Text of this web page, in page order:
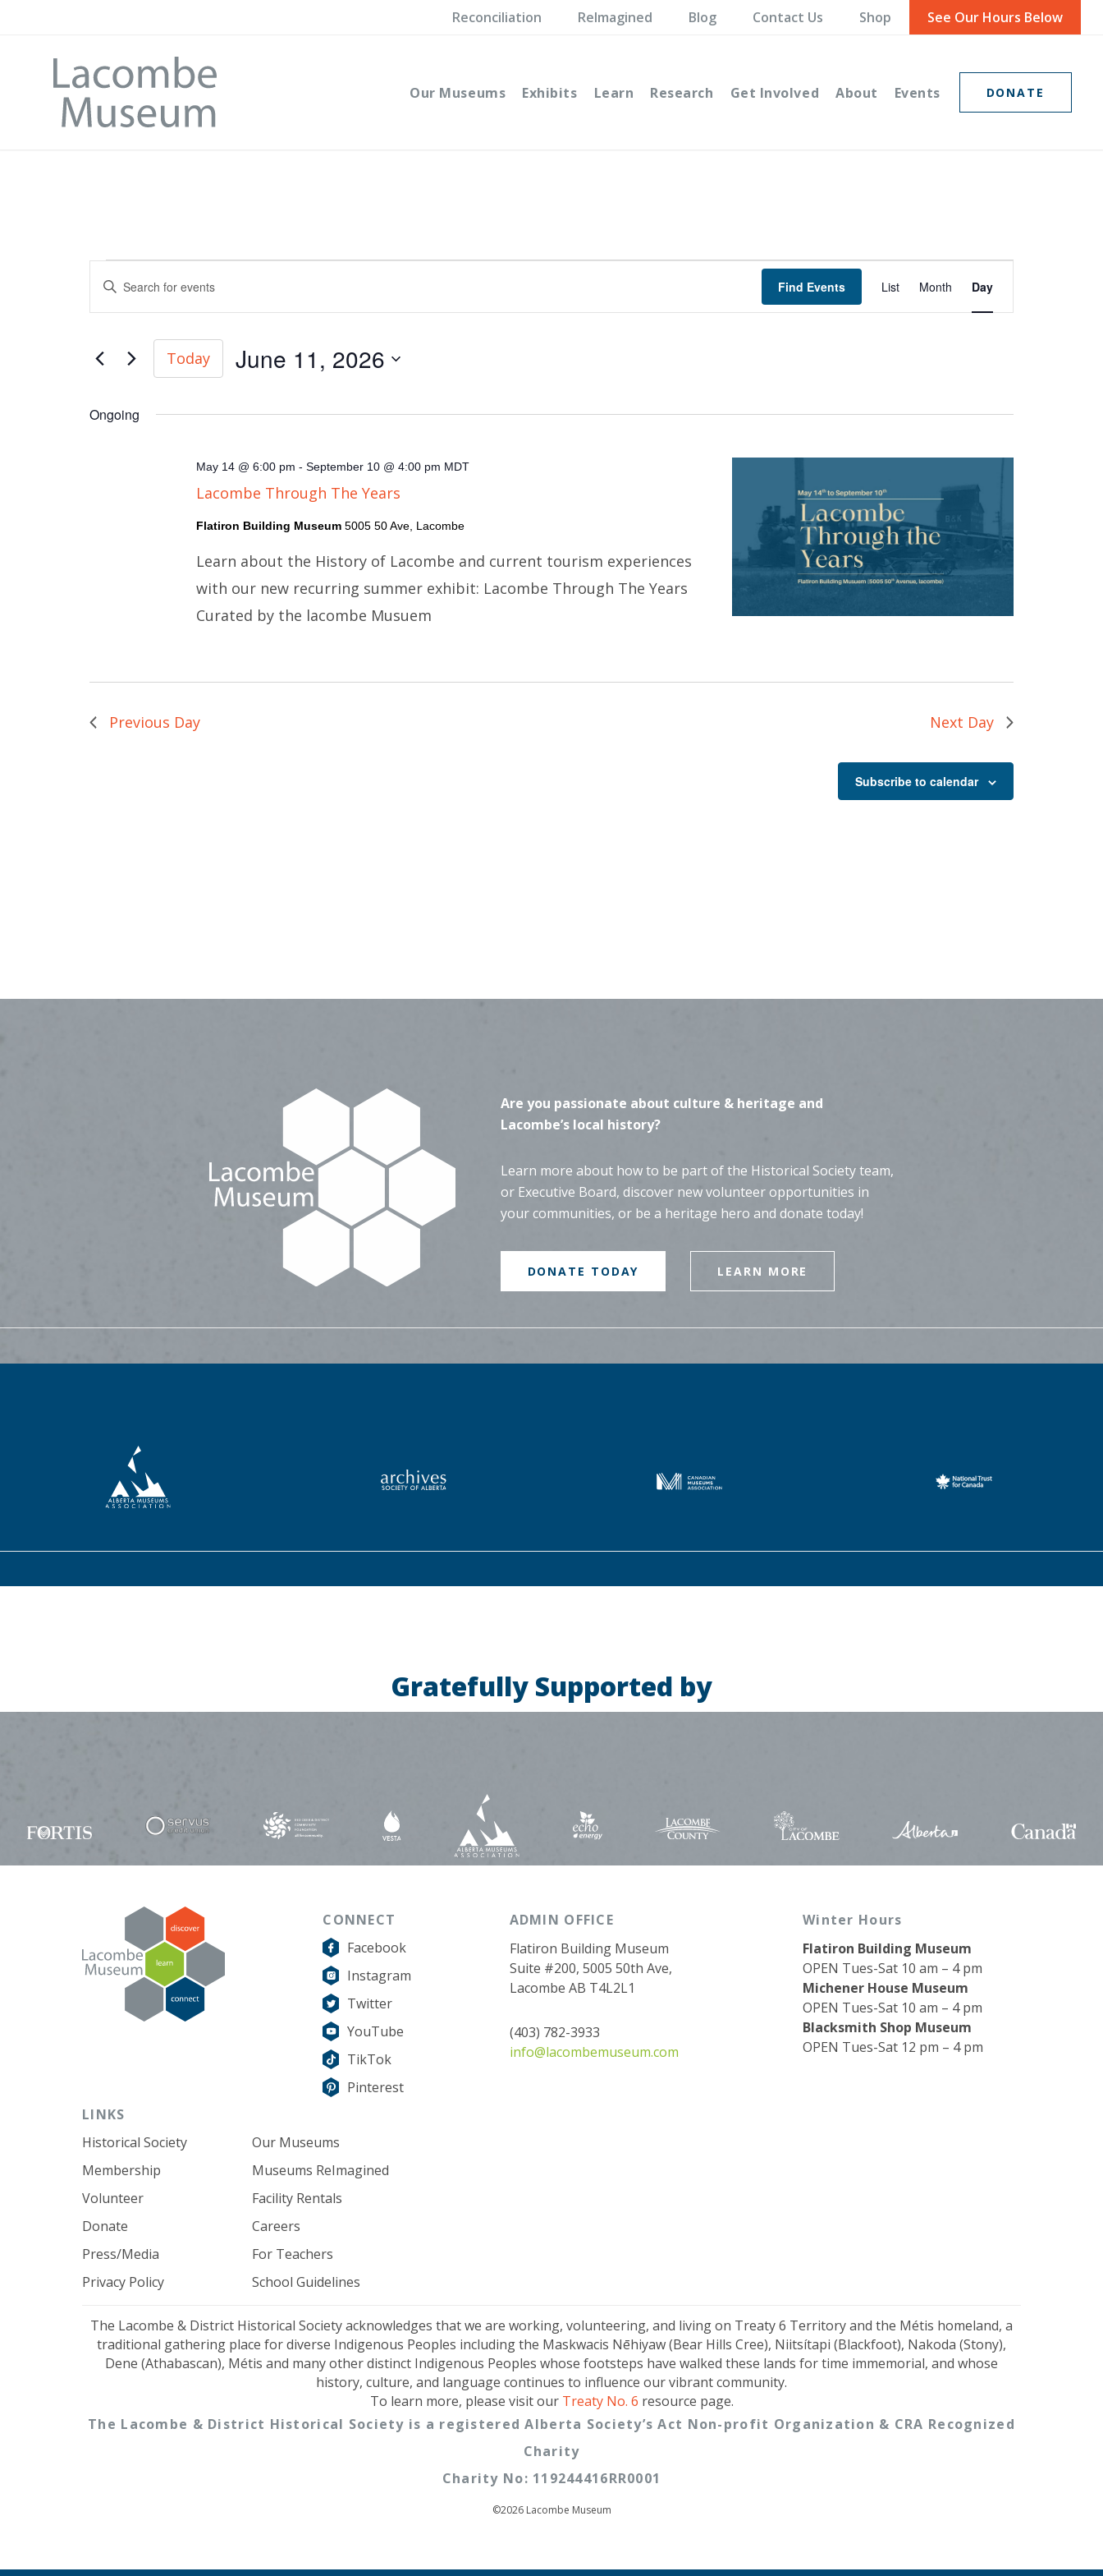
Reconciliation ReImagined Blog Contact Us Shop See Our Hours Below
Our Museums Exhibits Learn Research Get Involved About Events DONATE
Events
Search
and
Views
Navigation
Enter
Keyword.
for
by
Find Events
Event
Views
List Month Day
Today June 11, 2026
date.
Ongoing
Lacombe Through The Years
May 14 @ 6:00 pm -September 10 @ 4:00 pm MDT
Flatiron Building Museum5005 50 Ave, Lacombe
Learn about the History of Lacombe and current tourism experiences
with our new recurring summer exhibit: Lacombe Through The Years
Curated by the lacombe Musuem
Previous Day Next Day
Subscribe to calendar
Are you passionate about culture & heritage and
Lacombe’s local history?
Learn more about how to be part of the Historical Society team,
or Executive Board, discover new volunteer opportunities in
your communities, or be a heritage hero and donate today!
DONATE TODAY LEARN MORE
Gratefully Supported by
CONNECT
Facebook
Instagram
Twitter
YouTube
TikTok
Pinterest
ADMIN OFFICE
Flatiron Building Museum
Suite #200, 5005 50th Ave,
Lacombe AB T4L2L1
(403) 782-3933
info@lacombemuseum.com
Winter Hours
Flatiron Building Museum
OPEN Tues-Sat 10 am – 4 pm
Michener House Museum
OPEN Tues-Sat 10 am – 4 pm
Blacksmith Shop Museum
OPEN Tues-Sat 12 pm – 4 pm
LINKS
Historical Society
Membership
Volunteer
Donate
Press/Media
Privacy Policy
Our Museums
Museums ReImagined
Facility Rentals
Careers
For Teachers
School Guidelines
The Lacombe & District Historical Society acknowledges that we are working, volunteering, and living on Treaty 6 Territory and the Métis homeland, a
traditional gathering place for diverse Indigenous Peoples including the Maskwacis Nēhiyaw (Bear Hills Cree), Niitsítapi (Blackfoot), Nakoda (Stony),
Dene (Athabascan), Métis and many other distinct Indigenous Peoples whose footsteps have walked these lands for time immemorial, and whose
history, culture, and language continues to influence our vibrant community.
To learn more, please visit our Treaty No. 6 resource page.
The Lacombe & District Historical Society is a registered Alberta Society’s Act Non-profit Organization & CRA Recognized
Charity
Charity No: 119244416RR0001
©2026 Lacombe Museum